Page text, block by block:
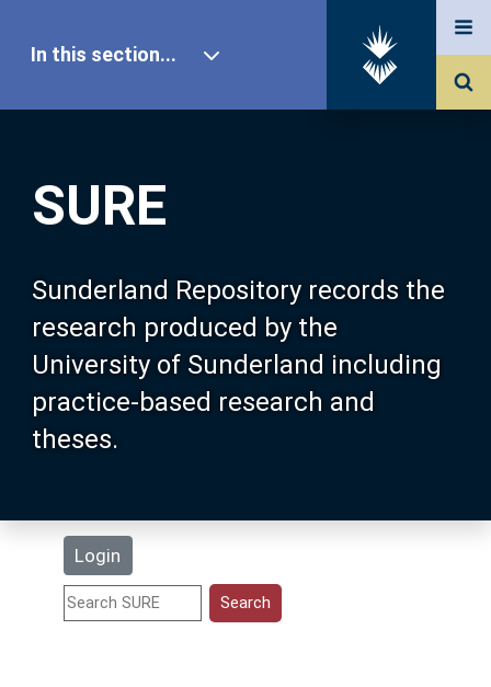
SURE
Sunderland Repository records the
research produced by the
University of Sunderland including
practice-based research and
theses.
Login
In this section...
Our Research
About SURE
Browse
Search
Statistics